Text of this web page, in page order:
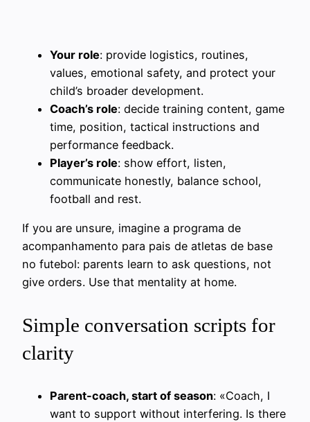
Your role: provide logistics, routines,
values, emotional safety, and protect your
child’s broader development.
Coach’s role: decide training content, game
time, position, tactical instructions and
performance feedback.
Player’s role: show effort, listen,
communicate honestly, balance school,
football and rest.
If you are unsure, imagine a programa de
acompanhamento para pais de atletas de base
no futebol: parents learn to ask questions, not
give orders. Use that mentality at home.
Simple conversation scripts for
clarity
Parent-coach, start of season: «Coach, I
want to support without interfering. Is there